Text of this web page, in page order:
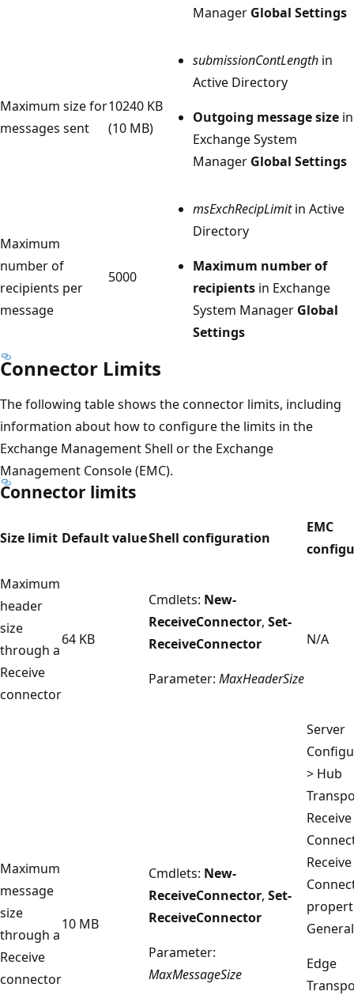
Manager Global Settings
Maximum size for
messages sent
10240 KB
(10 MB)
submissionContLength in
Active Directory
Outgoing message size in
Exchange System
Manager Global Settings
Maximum
number of
recipients per
message
5000
msExchRecipLimitin Active
Directory
Maximum number of
recipients in Exchange
System Manager Global
Settings
Connector Limits
The following table shows the connector limits, including
information about how to configure the limits in the
Exchange Management Shell or the Exchange
Management Console (EMC).
Connector limits
Size limit Default valueShell configuration
EMC
Maximum
header
size
through a
Receive
connector
64 KB
Cmdlets: New-
ReceiveConnector, Set-
ReceiveConnector
Parameter: MaxHeaderSize
N/A
Maximum
message
size
through a
Receive
connector
10 MB
Cmdlets: New-
ReceiveConnector, Set-
ReceiveConnector
Parameter:
MaxMessageSize
Server
> Hub
Receive
Receive
Edge